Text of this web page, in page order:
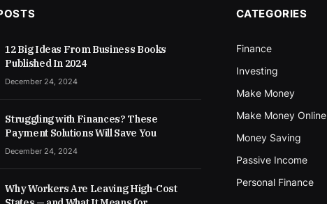
12 Big Ideas From Business Books
Published In 2024
December 24, 2024
Struggling with Finances? These
Payment Solutions Will Save You
December 24, 2024
Why Workers Are Leaving High-Cost
CATEGORIES
Finance
Investing
Make Money
Make Money Online
Money Saving
Passive Income
Personal Finance